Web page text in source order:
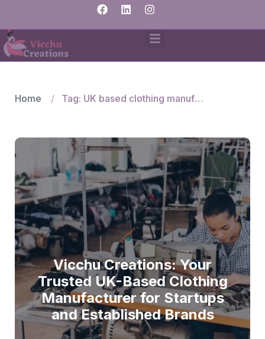
Home Tag: UK based clothing manufacturer
Vicchu Creations: Your
Trusted UK-Based Clothing
Manufacturer for Startups
and Established Brands